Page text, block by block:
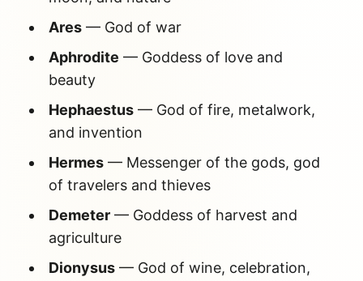
Ares— God of war
Aphrodite — Goddess of love and
beauty
Hephaestus— God of fire, metalwork,
and invention
Hermes— Messenger of the gods, god
of travelers and thieves
Demeter— Goddess of harvest and
agriculture
Dionysus— God of wine, celebration,